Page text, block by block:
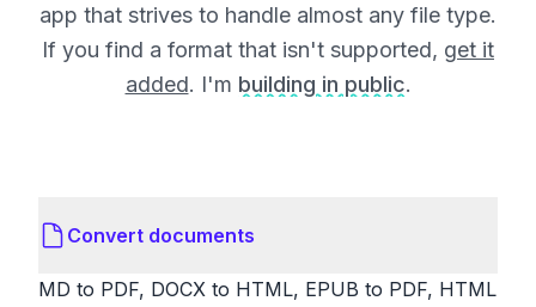
app that strives to handle almost any file type.
If you find a format that isn't supported, get it
added. I'm building in public.
Convert documents
MD to PDF, DOCX to HTML, EPUB to PDF, HTML